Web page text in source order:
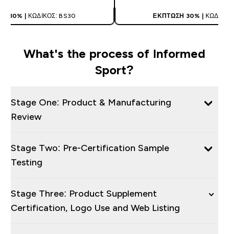
30% | ΚΩΔΙΚΌΣ: BS30 ΈΚΠΤΩΣΗ 30% |
What's the process of Informed
Sport?
Stage One: Product & Manufacturing
Review
Stage Two: Pre-Certification Sample
Testing
Stage Three: Product Supplement
Certification, Logo Use and Web Listing